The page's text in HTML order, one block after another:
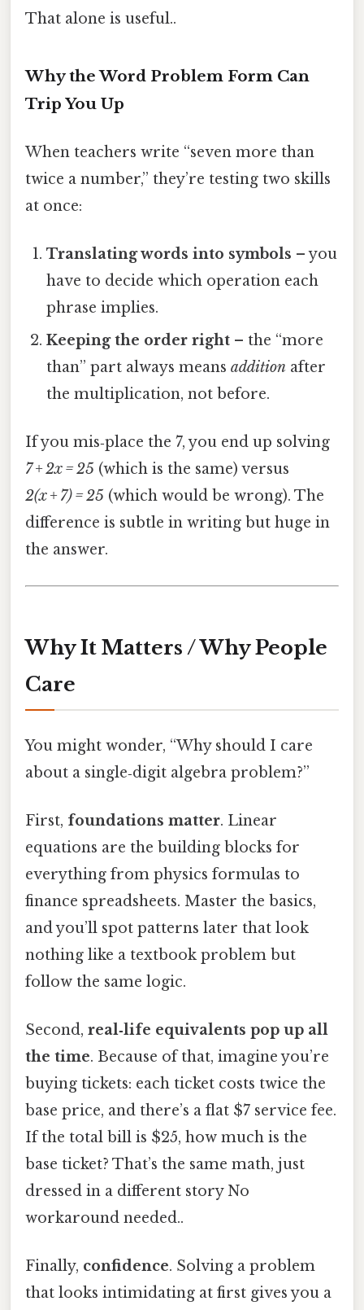
That alone is useful..
Why the Word Problem Form Can
Trip You Up
When teachers write “seven more than
twice a number,” they’re testing two skills
at once:
Translating words into symbols – you
have to decide which operation each
phrase implies.
Keeping the order right – the “more
than” part always meansaddition after
the multiplication, not before.
If you mis‑place the 7, you end up solving
7 + 2x = 25 (which is the same) versus
2(x + 7) = 25 (which would be wrong). The
difference is subtle in writing but huge in
the answer.
Why It Matters / Why People
Care
You might wonder, “Why should I care
about a single‑digit algebra problem?”
First, foundations matter. Linear
equations are the building blocks for
everything from physics formulas to
finance spreadsheets. Master the basics,
and you’ll spot patterns later that look
nothing like a textbook problem but
follow the same logic.
Second, real‑life equivalents pop up all
the time. Because of that, imagine you’re
buying tickets: each ticket costs twice the
base price, and there’s a flat $7 service fee.
If the total bill is $25, how much is the
base ticket? That’s the same math, just
dressed in a different story No
workaround needed..
Finally, confidence. Solving a problem
that looks intimidating at first gives you a